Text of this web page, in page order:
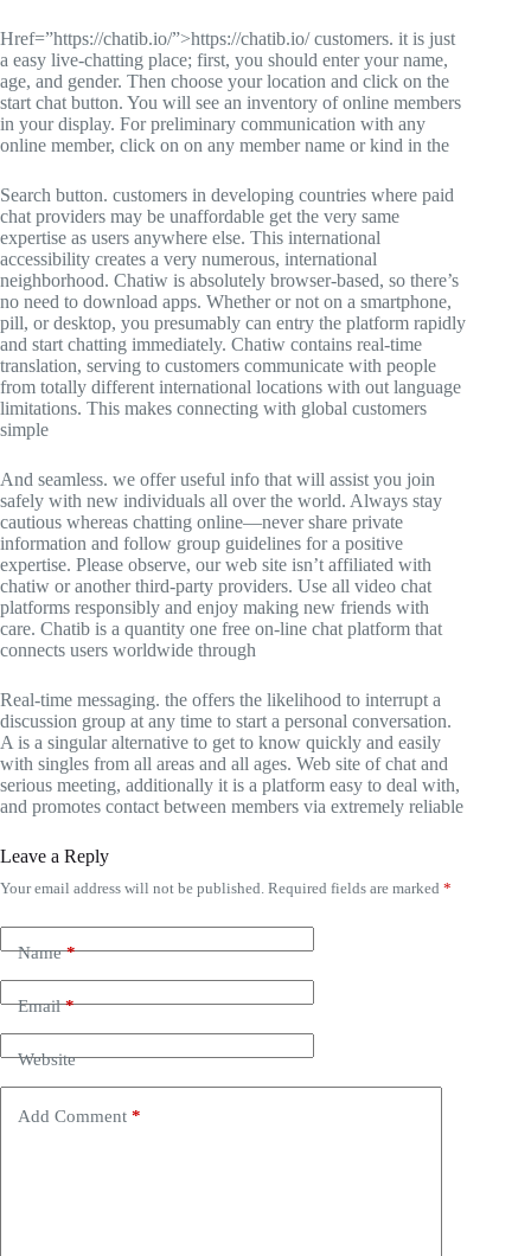
Href=”https://chatib.io/”>https://chatib.io/ customers. it is just
a easy live-chatting place; first, you should enter your name,
age, and gender. Then choose your location and click on the
start chat button. You will see an inventory of online members
in your display. For preliminary communication with any
online member, click on on any member name or kind in the
Search button. customers in developing countries where paid
chat providers may be unaffordable get the very same
expertise as users anywhere else. This international
accessibility creates a very numerous, international
neighborhood. Chatiw is absolutely browser-based, so there’s
no need to download apps. Whether or not on a smartphone,
pill, or desktop, you presumably can entry the platform rapidly
and start chatting immediately. Chatiw contains real-time
translation, serving to customers communicate with people
from totally different international locations with out language
limitations. This makes connecting with global customers
simple
And seamless. we offer useful info that will assist you join
safely with new individuals all over the world. Always stay
cautious whereas chatting online—never share private
information and follow group guidelines for a positive
expertise. Please observe, our web site isn’t affiliated with
chatiw or another third-party providers. Use all video chat
platforms responsibly and enjoy making new friends with
care. Chatib is a quantity one free on-line chat platform that
connects users worldwide through
Real-time messaging. the offers the likelihood to interrupt a
discussion group at any time to start a personal conversation.
A is a singular alternative to get to know quickly and easily
with singles from all areas and all ages. Web site of chat and
serious meeting, additionally it is a platform easy to deal with,
and promotes contact between members via extremely reliable
Leave a Reply
Your email address will not be published. Required fields are marked *
Name*
Email*
Website
Add Comment *